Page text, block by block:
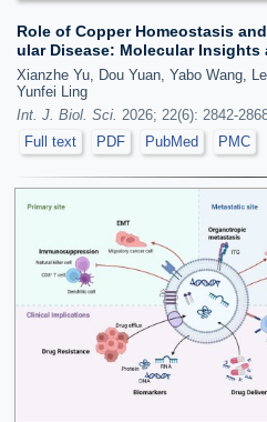
Role of Copper Homeostasis
ular Disease: Molecular
Xianzhe Yu, Dou Yuan, Yabo Wang,
Yunfei Ling
Int. J. Biol. Sci. 2026; 22(6): 2842-
Full text
PDF PubMed PMC